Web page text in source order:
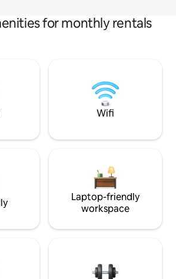
for monthly rentals
Wifi
Laptop-friendly
workspace